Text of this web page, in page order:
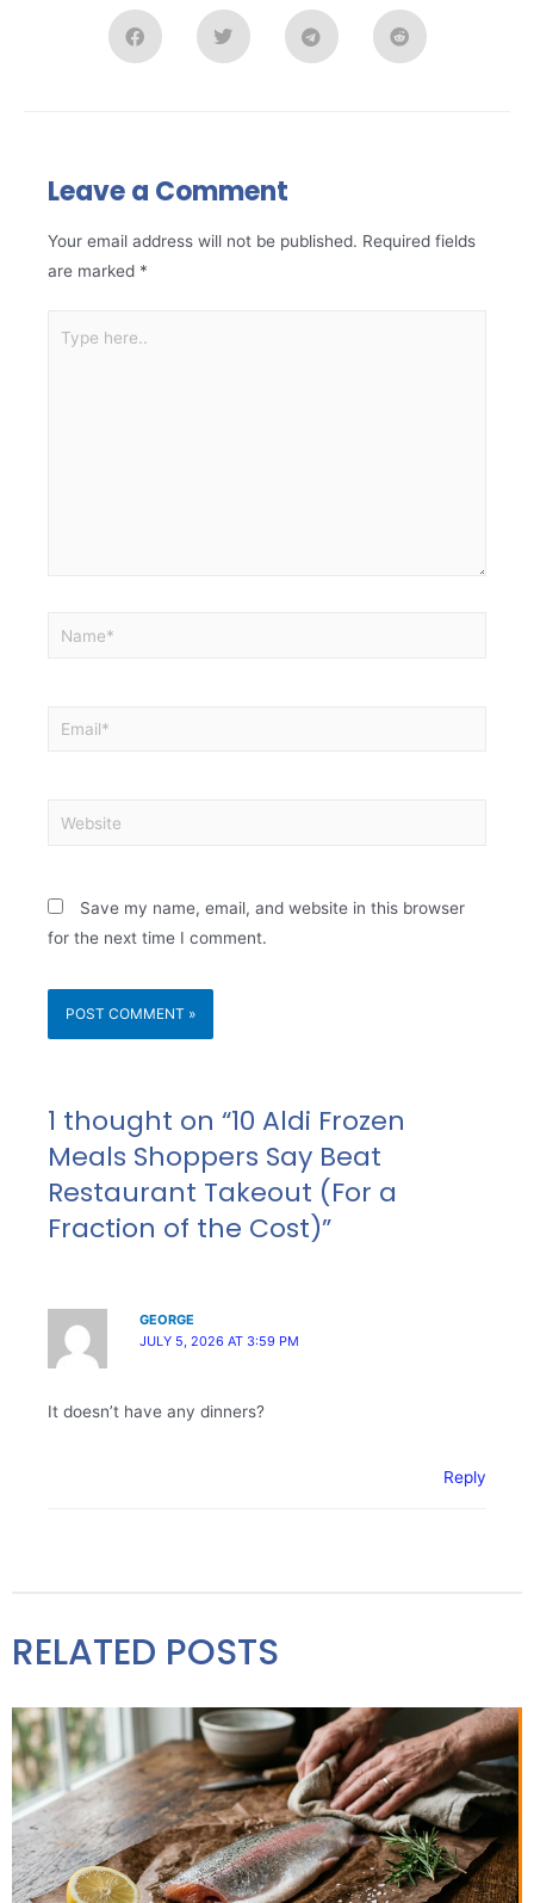
Leave a Comment
Your email address will not be published. Required fields
are marked *
Save my name, email, and website in this browser
for the next time I comment.
1 thought on “10 Aldi Frozen
Meals Shoppers Say Beat
Restaurant Takeout (For a
Fraction of the Cost)”
GEORGE
JULY 5, 2026 AT 3:59 PM
It doesn’t have any dinners?
Reply
RELATED POSTS